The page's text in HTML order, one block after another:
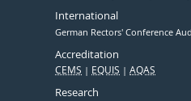
International
German Rectors' Conference
Accreditation
CEMS EQUIS AQAS
Research